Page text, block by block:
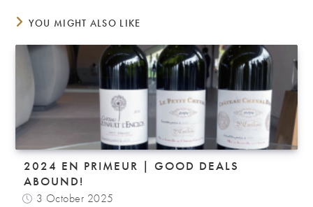
YOU MIGHT ALSO LIKE
2024 EN PRIMEUR | GOOD DEALS
ABOUND!
3 October 2025